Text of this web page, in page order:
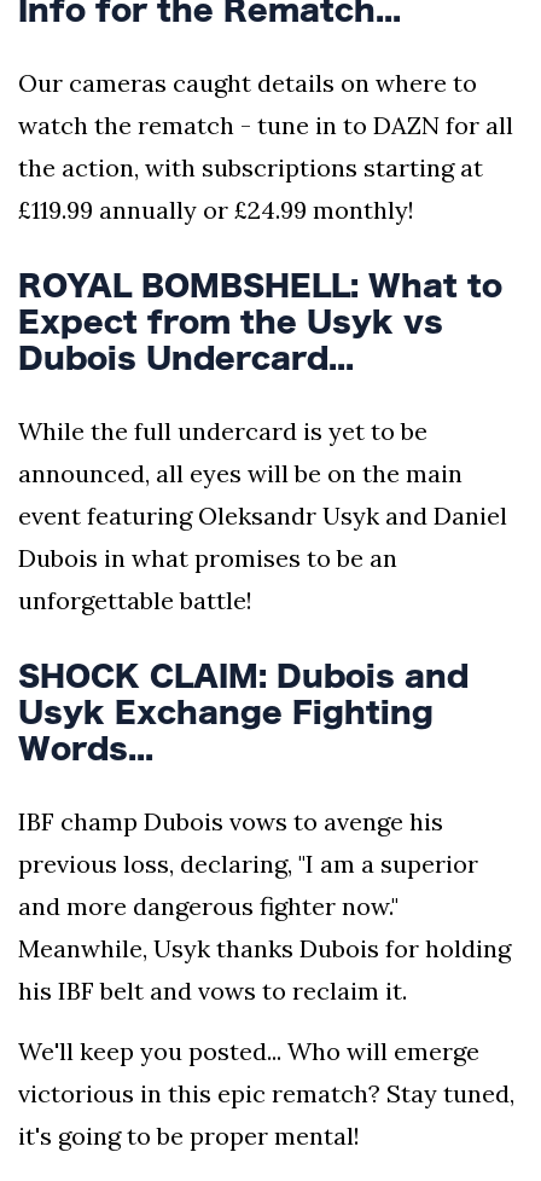
Info for the Rematch...
Our cameras caught details on where to
watch the rematch - tune in to DAZN for all
the action, with subscriptions starting at
£119.99 annually or £24.99 monthly!
ROYAL BOMBSHELL: What to
Expect from the Usyk vs
Dubois Undercard...
While the full undercard is yet to be
announced, all eyes will be on the main
event featuring Oleksandr Usyk and Daniel
Dubois in what promises to be an
unforgettable battle!
SHOCK CLAIM: Dubois and
Usyk Exchange Fighting
Words...
IBF champ Dubois vows to avenge his
previous loss, declaring, "I am a superior
and more dangerous fighter now."
Meanwhile, Usyk thanks Dubois for holding
his IBF belt and vows to reclaim it.
We'll keep you posted... Who will emerge
victorious in this epic rematch? Stay tuned,
it's going to be proper mental!